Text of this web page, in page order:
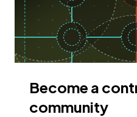
Become a
community